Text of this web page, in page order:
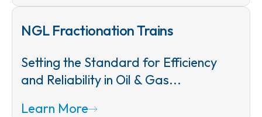
NGL Fractionation Trains
Setting the Standard for Efficiency
and Reliability in Oil & Gas...
Learn More